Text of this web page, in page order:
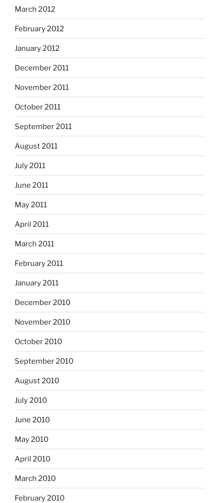
March 2012
February 2012
January 2012
December 2011
November 2011
October 2011
September 2011
August 2011
July 2011
June 2011
May 2011
April 2011
March 2011
February 2011
January 2011
December 2010
November 2010
October 2010
September 2010
August 2010
July 2010
June 2010
May 2010
April 2010
March 2010
February 2010